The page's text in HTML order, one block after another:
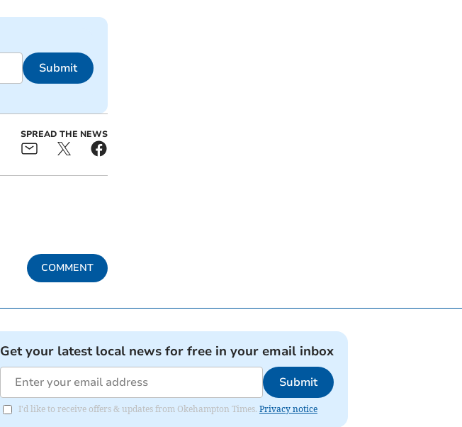
Submit
SPREAD THE NEWS
COMMENT
Get your latest local news for free in your email inbox
Submit
I'd like to receive offers & updates from Okehampton Times. Privacy notice